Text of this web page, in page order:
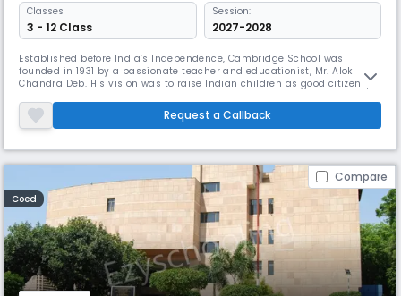
Classes
3 - 12 Class
Session:
2027-2028
Established before India’s Independence, Cambridge School was
founded in 1931 by a passionate teacher and educationist, Mr. Alok
Chandra Deb. His vision was to raise Indian children as good citizens,
school remains dedicated to nurturing every child’s potential, fostering
growth, and promoting a strong moral purpose. The school i
Request a Callback
Compare
Coed